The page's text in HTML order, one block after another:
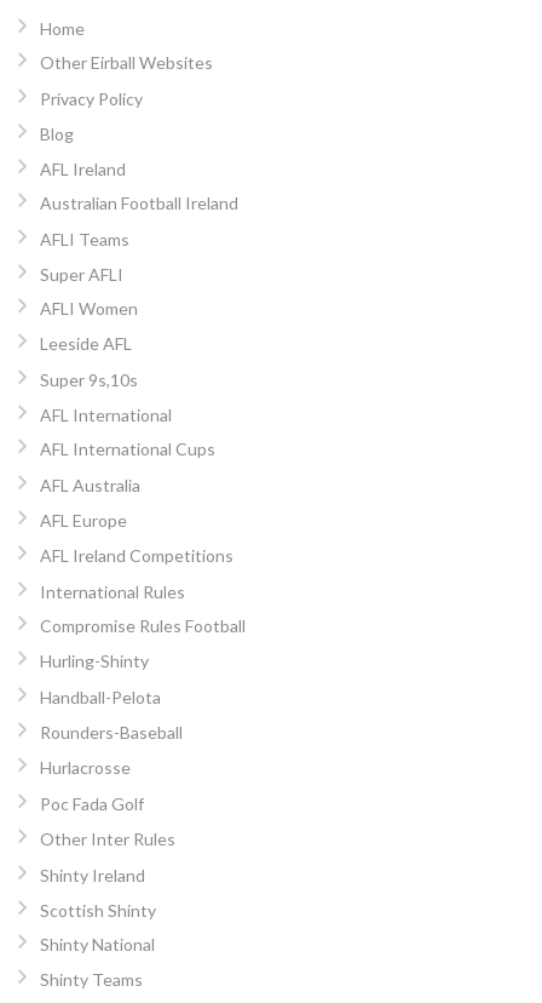
Home
Other Eirball Websites
Privacy Policy
Blog
AFL Ireland
Australian Football Ireland
AFLI Teams
Super AFLI
AFLI Women
Leeside AFL
Super 9s,10s
AFL International
AFL International Cups
AFL Australia
AFL Europe
AFL Ireland Competitions
International Rules
Compromise Rules Football
Hurling-Shinty
Handball-Pelota
Rounders-Baseball
Hurlacrosse
Poc Fada Golf
Other Inter Rules
Shinty Ireland
Scottish Shinty
Shinty National
Shinty Teams